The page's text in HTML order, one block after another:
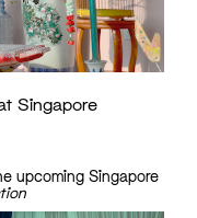
Singapore
upcoming Singapore